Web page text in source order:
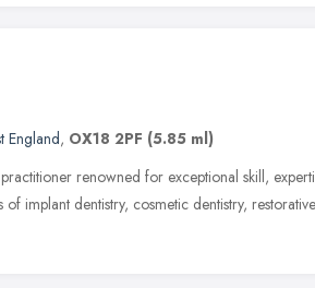
England, OX18 2PF (5.85 ml)
renowned for exceptional skill,
of implant dentistry, cosmetic dentistry,